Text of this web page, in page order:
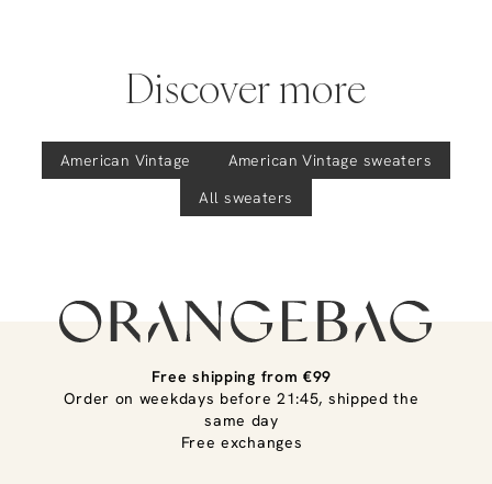
Discover more
American Vintage American Vintage sweaters
All sweaters
Free shipping from €99
Order on weekdays before 21:45, shipped the
same day
Free exchanges